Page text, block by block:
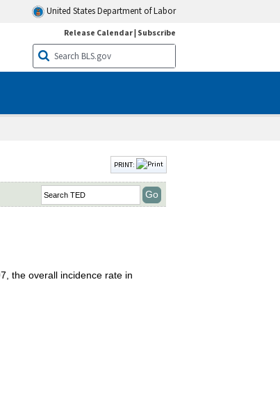
United States Department of Labor
Release Calendar| Subscribe
PRINT:
the overall incidence rate in